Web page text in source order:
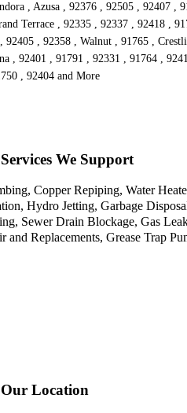
, Azusa , 92376 , 92505 , 92407
Terrace , 92335 , 92337 , 92418 ,
, 92358 , Walnut , 91765 ,
, 92401 , 91791 , 92331 , 91764 ,
, 92404 and More
We Support
Copper Repiping, Water
Hydro Jetting, Garbage
Sewer Drain Blockage, Gas
and Replacements, Grease Trap
Location